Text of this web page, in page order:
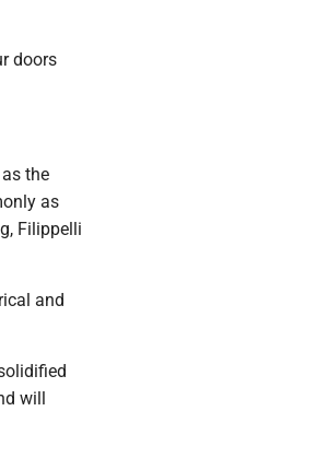
doors
the
as
Filippelli
and
will